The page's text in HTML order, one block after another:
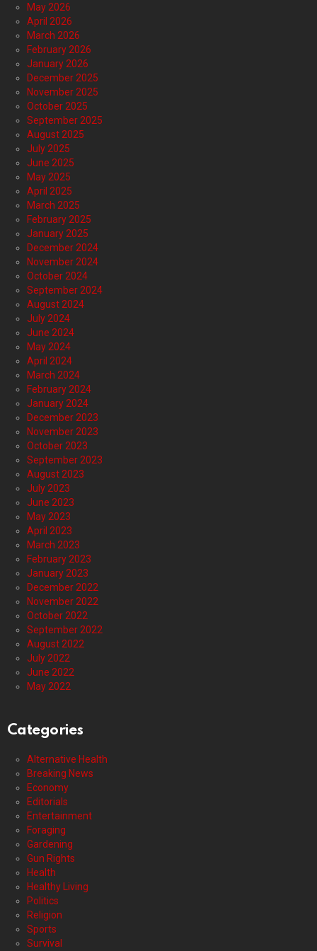
May 2026
April 2026
March 2026
February 2026
January 2026
December 2025
November 2025
October 2025
September 2025
August 2025
July 2025
June 2025
May 2025
April 2025
March 2025
February 2025
January 2025
December 2024
November 2024
October 2024
September 2024
August 2024
July 2024
June 2024
May 2024
April 2024
March 2024
February 2024
January 2024
December 2023
November 2023
October 2023
September 2023
August 2023
July 2023
June 2023
May 2023
April 2023
March 2023
February 2023
January 2023
December 2022
November 2022
October 2022
September 2022
August 2022
July 2022
June 2022
May 2022
Categories
Alternative Health
Breaking News
Economy
Editorials
Entertainment
Foraging
Gardening
Gun Rights
Health
Healthy Living
Politics
Religion
Sports
Survival